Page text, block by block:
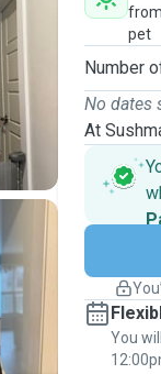
from
pet
Number
No dates
At
Keep
You